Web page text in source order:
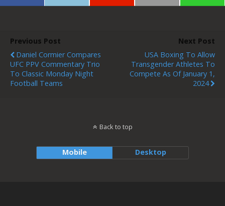
Previous Post
Daniel Cormier Compares
UFC PPV Commentary Trio
To Classic Monday Night
Football Teams
Next Post
USA Boxing To Allow
Transgender Athletes To
Compete As Of January 1,
2024
Back to top
Mobile Desktop